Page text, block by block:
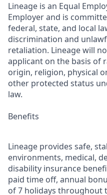
Lineage is an Equal
Employer and is
federal, state, and local
discrimination and
retaliation. Lineage will
applicant on the basis of
origin, religion, physical
other protected status
law.
Benefits
Lineage provides safe,
environments, medical,
disability insurance
paid time off, annual
of 7 holidays throughout